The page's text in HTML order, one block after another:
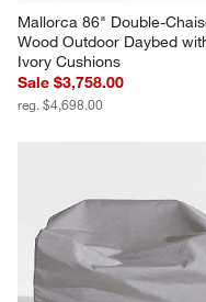
Mallorca 86" Double-
Wood Outdoor Daybed
Ivory Cushions
Sale $3,758.00
reg. $4,698.00